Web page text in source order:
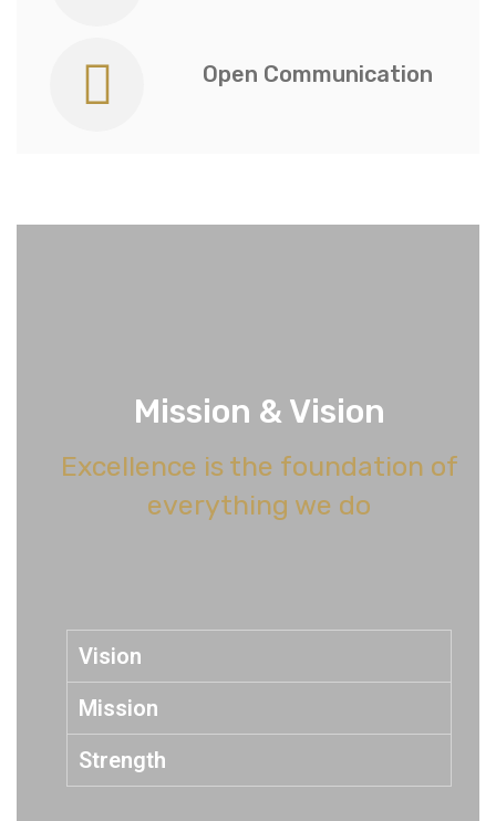
Open Communication
Mission & Vision
Excellence is the foundation of
everything we do
Vision
Mission
Strength